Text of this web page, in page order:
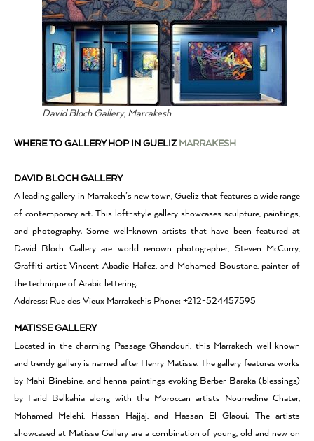
David Bloch Gallery, Marrakesh
WHERE TO GALLERY HOP IN GUELIZ MARRAKESH
DAVID BLOCH GALLERY
A leading gallery in Marrakech’s new town, Gueliz that features a wide range
of contemporary art. This loft-style gallery showcases sculpture, paintings,
and photography. Some well-known artists that have been featured at
David Bloch Gallery are world renown photographer, Steven McCurry,
Graffiti artist Vincent Abadie Hafez, and Mohamed Boustane, painter of
the technique of Arabic lettering.
Address: Rue des Vieux Marrakechis Phone: +212-524457595
MATISSE GALLERY
Located in the charming Passage Ghandouri, this Marrakech well known
and trendy gallery is named after Henry Matisse. The gallery features works
by Mahi Binebine, and henna paintings evoking Berber Baraka (blessings)
by Farid Belkahia along with the Moroccan artists Nourredine Chater,
Mohamed Melehi, Hassan Hajjaj, and Hassan El Glaoui. The artists
showcased at Matisse Gallery are a combination of young, old and new on